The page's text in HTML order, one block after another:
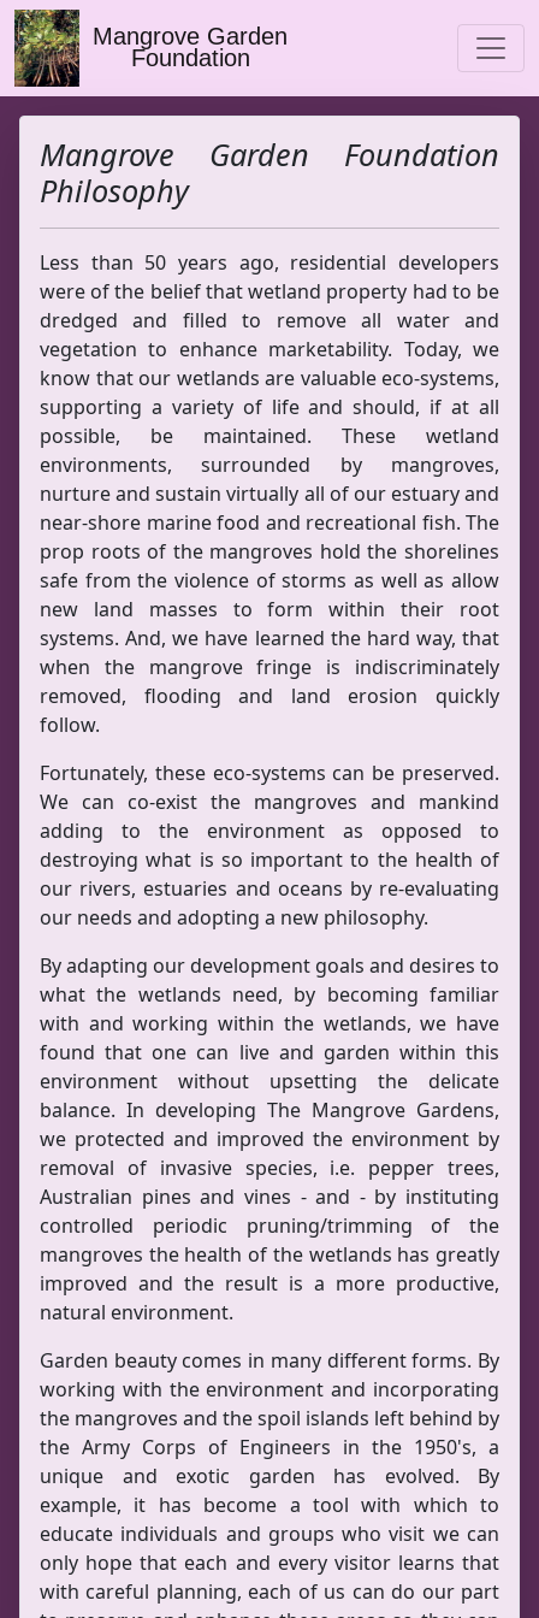
Mangrove Garden
Foundation
Mangrove Garden Foundation
Philosophy
Less than 50 years ago, residential developers
were of the belief that wetland property had to be
dredged and filled to remove all water and
vegetation to enhance marketability. Today, we
know that our wetlands are valuable eco-systems,
supporting a variety of life and should, if at all
possible, be maintained. These wetland
environments, surrounded by mangroves,
nurture and sustain virtually all of our estuary and
near-shore marine food and recreational fish. The
prop roots of the mangroves hold the shorelines
safe from the violence of storms as well as allow
new land masses to form within their root
systems. And, we have learned the hard way, that
when the mangrove fringe is indiscriminately
removed, flooding and land erosion quickly
follow.
Fortunately, these eco-systems can be preserved.
We can co-exist the mangroves and mankind
adding to the environment as opposed to
destroying what is so important to the health of
our rivers, estuaries and oceans by re-evaluating
our needs and adopting a new philosophy.
By adapting our development goals and desires to
what the wetlands need, by becoming familiar
with and working within the wetlands, we have
found that one can live and garden within this
environment without upsetting the delicate
balance. In developing The Mangrove Gardens,
we protected and improved the environment by
removal of invasive species, i.e. pepper trees,
Australian pines and vines - and - by instituting
controlled periodic pruning/trimming of the
mangroves the health of the wetlands has greatly
improved and the result is a more productive,
natural environment.
Garden beauty comes in many different forms. By
working with the environment and incorporating
the mangroves and the spoil islands left behind by
the Army Corps of Engineers in the 1950's, a
unique and exotic garden has evolved. By
example, it has become a tool with which to
educate individuals and groups who visit we can
only hope that each and every visitor learns that
with careful planning, each of us can do our part